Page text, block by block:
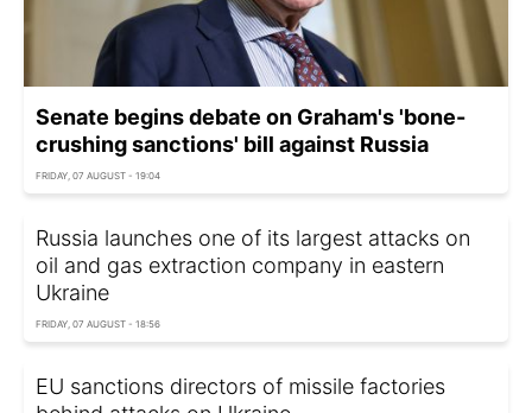
Senate begins debate on Graham's 'bone-
crushing sanctions' bill against Russia
FRIDAY, 07 AUGUST - 19:04
Russia launches one of its largest attacks on
oil and gas extraction company in eastern
Ukraine
FRIDAY, 07 AUGUST - 18:56
EU sanctions directors of missile factories